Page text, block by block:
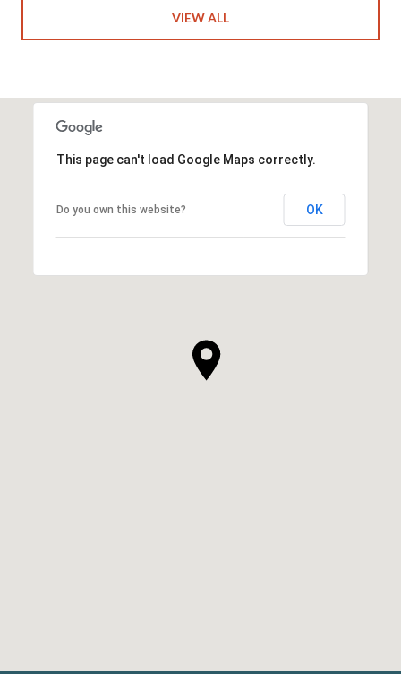
VIEW ALL
This page can't load Google Maps correctly.
Do you own this website? OK